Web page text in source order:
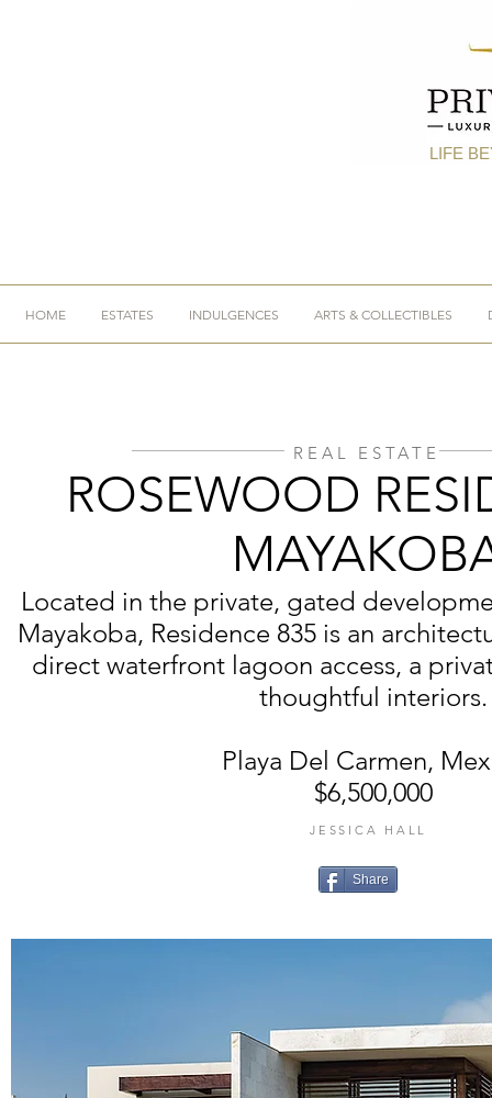
LIFE
HOME ESTATES INDULGENCES ARTS & COLLECTIBLES
REAL ESTATE
ROSEWOOD
Located in the private, gated
Mayakoba, Residence 835 is an
direct waterfront lagoon access, a
thoughtful interiors.
Playa Del Carmen,
$6,500,000
JESSICA HALL
Share